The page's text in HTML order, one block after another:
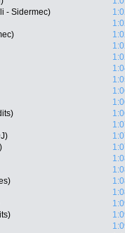
- Sidermec)